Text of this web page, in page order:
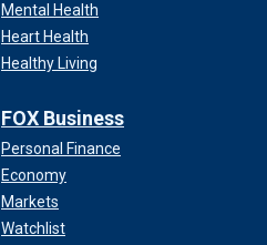
Mental Health
Heart Health
Healthy Living
FOX Business
Personal Finance
Economy
Markets
Watchlist